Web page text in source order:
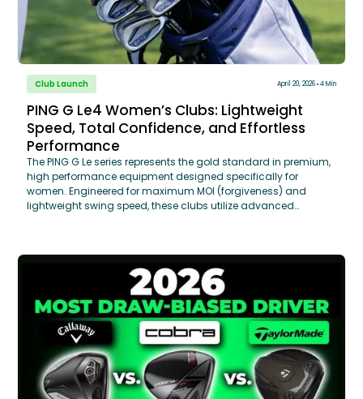
Club Launch April 20, 2026 4 Min
PING G Le4 Women’s Clubs: Lightweight
Speed, Total Confidence, and Effortless
Performance
The PING G Le series represents the gold standard in premium,
high performance equipment designed specifically for
women. Engineered for maximum MOI (forgiveness) and
lightweight swing speed, these clubs utilize advanced
determine the ideal shaft flex, length, and grip size ensuring
that the "Effortless Performance" of the G Le series translates
into measurable distance gains on the course.